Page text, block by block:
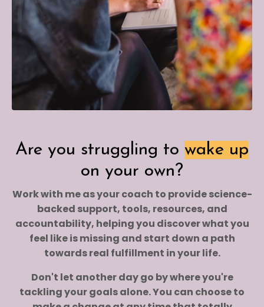
Are you struggling to wake up
on your own?
Work with me as your coach to provide science-
backed support, tools, resources, and
accountability, helping you discover what you
feel like is missing and start down a path
towards real fulfillment in your life.
Don't let another day go by where you're
tackling your goals alone. You can choose to